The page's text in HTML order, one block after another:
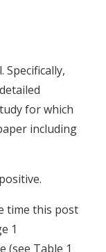
for which
including
time this post
1
(see Table 1